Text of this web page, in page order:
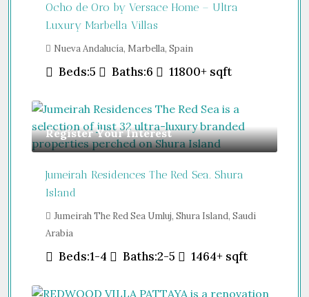
Ocho de Oro by Versace Home – Ultra
Luxury Marbella Villas
Nueva Andalucía, Marbella, Spain
Beds:5 Baths:6 11800+ sqft
Register Your Interest
Jumeirah Residences The Red Sea. Shura
Island
Jumeirah The Red Sea Umluj, Shura Island, Saudi
Arabia
Beds:1-4 Baths:2-5 1464+ sqft